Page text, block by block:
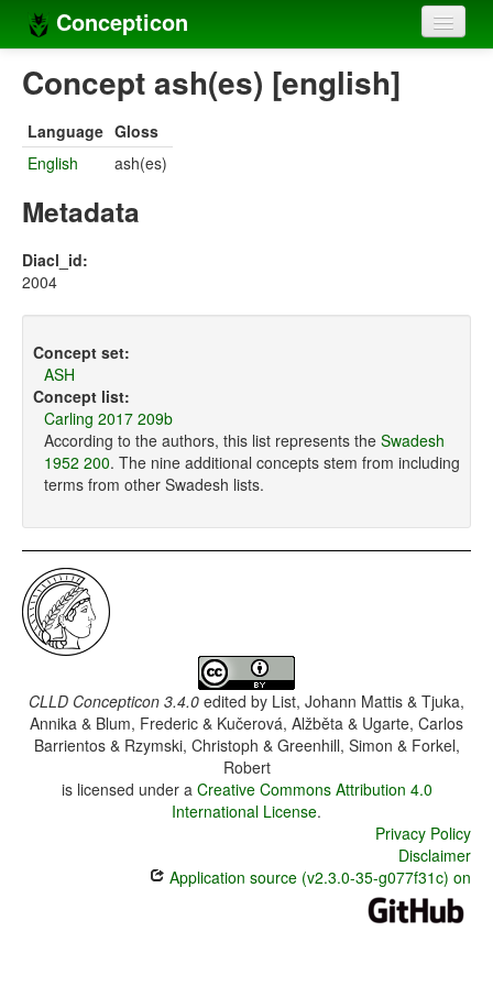
Concepticon
Home
Concept sets
Concept lists
Compilers
Concept ash(es) [english]
Language Gloss
English
ash(es)
Metadata
Diacl_id:
2004
Concept set:
ASH
Concept list:
Carling 2017 209b
According to the authors, this list represents the Swadesh
1952 200. The nine additional concepts stem from including
terms from other Swadesh lists.
CLLD Concepticon 3.4.0 edited by List, Johann Mattis & Tjuka,
Annika & Blum, Frederic & Kučerová, Alžběta & Ugarte, Carlos
Barrientos & Rzymski, Christoph & Greenhill, Simon & Forkel,
Robert
is licensed under a Creative Commons Attribution 4.0
International License.
Privacy Policy
Disclaimer
Application source (v2.3.0-35-g077f31c) on